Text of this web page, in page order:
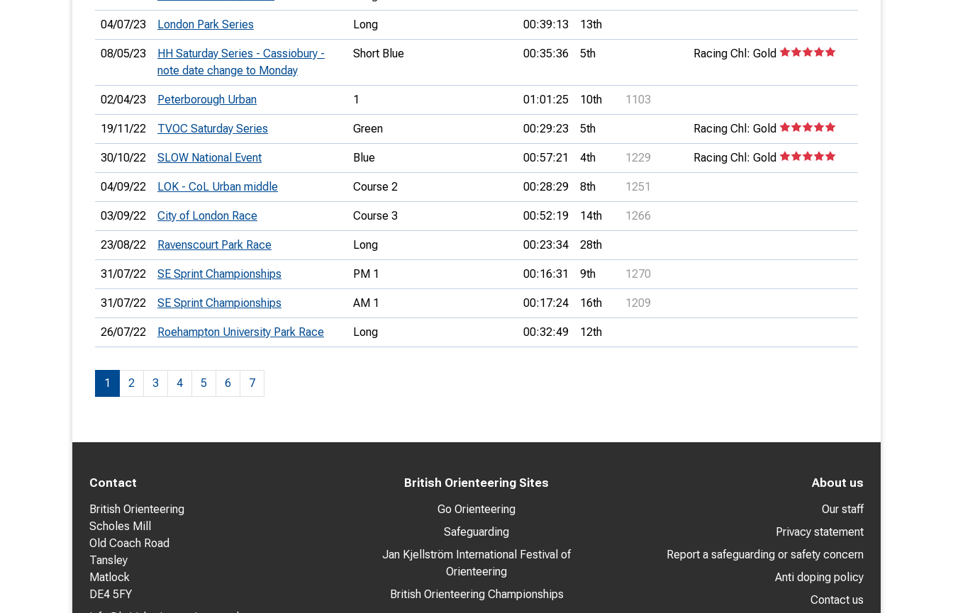
04/07/23 London Park Series Long 00:39:13 13th
08/05/23
HH Saturday Series - Cassiobury -
note date change to Monday
Short Blue 00:35:36 5th Racing Chl: Gold
02/04/23 Peterborough Urban 1 01:01:25 10th 1103
19/11/22 TVOC Saturday Series Green 00:29:23 5th Racing Chl: Gold
30/10/22 SLOW National Event Blue 00:57:21 4th 1229 Racing Chl: Gold
04/09/22 LOK - CoL Urban middle Course 2 00:28:29 8th 1251
03/09/22 City of London Race Course 3 00:52:19 14th 1266
23/08/22 Ravenscourt Park Race Long 00:23:34 28th
31/07/22 SE Sprint Championships PM 1 00:16:31 9th 1270
31/07/22 SE Sprint Championships AM 1 00:17:24 16th 1209
26/07/22 Roehampton University Park Race Long 00:32:49 12th
1 2 3 4 5 6 7
Contact
British Orienteering
Scholes Mill
Old Coach Road
Tansley
Matlock
DE4 5FY
British Orienteering Sites
Go Orienteering
Safeguarding
Jan Kjellström International Festival of
Orienteering
British Orienteering Championships
About us
Our staff
Privacy statement
Report a safeguarding or safety concern
Anti doping policy
Contact us